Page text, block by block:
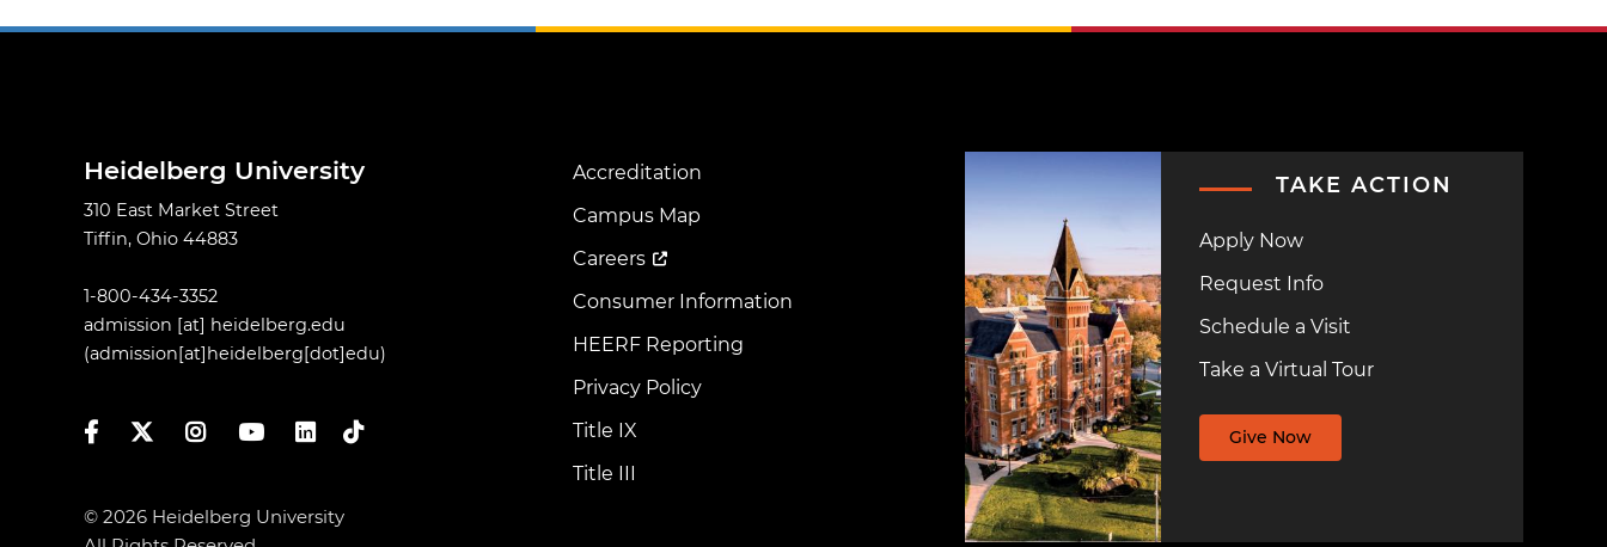
Heidelberg University
310 East Market Street
Tiffin, Ohio 44883
1-800-434-3352
admission [at] heidelberg.edu
(admission[at]heidelberg[dot]edu)
FacebookTwitterInstagramYouTubeLinkedIn
TikTok
© 2026 Heidelberg University
Footer
Menu
Accreditation
Campus Map
Careers
Consumer Information
HEERF Reporting
Privacy Policy
Title IX
Title III
TAKE ACTION
Apply Now
Request Info
Schedule a Visit
Take a Virtual Tour
Give Now